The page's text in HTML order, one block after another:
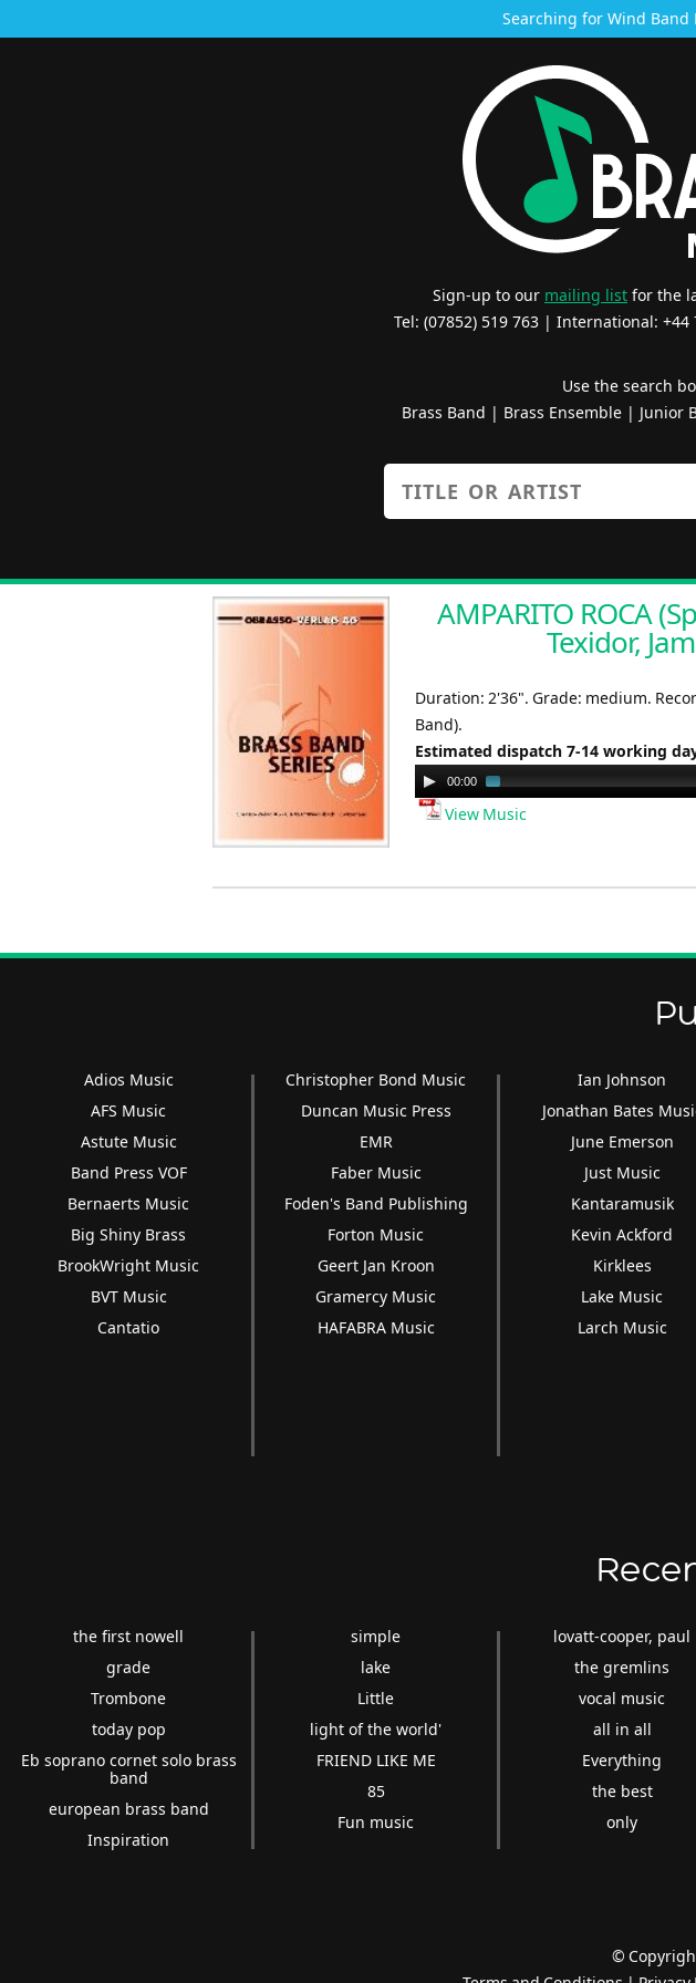
Searching for Wind Band
Sign-up to our mailing list for the
Tel: (07852) 519 763 | International: +44
Use the search
Brass Band | Brass Ensemble| Junior
AMPARITO ROCA
Texidor,
Duration: 2'36". Grade: medium.
Band).
Estimated dispatch 7-14 working
Audio
Player
00:00
View Music
Adios Music
AFS Music
Astute Music
Band Press VOF
Bernaerts Music
Big Shiny Brass
BrookWright Music
BVT Music
Cantatio
Christopher Bond Music
Duncan Music Press
EMR
Faber Music
Foden's Band Publishing
Forton Music
Geert Jan Kroon
Gramercy Music
HAFABRA Music
Ian Johnson
Jonathan Bates
June Emerson
Just Music
Kantaramusik
Kevin Ackford
Kirklees
Lake Music
Larch Music
the first nowell
grade
Trombone
today pop
Eb soprano cornet solo brass
band
european brass band
Inspiration
simple
lake
Little
light of the world'
FRIEND LIKE ME
85
Fun music
lovatt-cooper, paul
the gremlins
vocal music
all in all
Everything
the best
only
©